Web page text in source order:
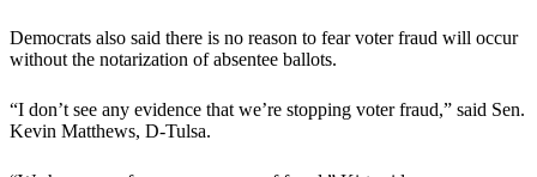
Democrats also said there is no reason to fear voter fraud will occur
without the notarization of absentee ballots.
“I don’t see any evidence that we’re stopping voter fraud,” said Sen.
Kevin Matthews, D-Tulsa.